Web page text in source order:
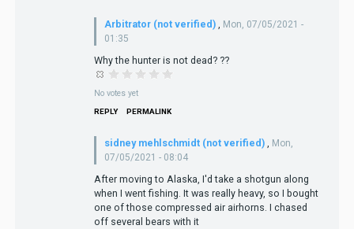
Arbitrator (not verified)
Mon, 07/05/2021 -
01:35
Why the hunter is not dead? ??
No votes yet
REPLY PERMALINK
sidney mehlschmidt (not verified) , Mon,
07/05/2021 - 08:04
After moving to Alaska, I'd take a shotgun along
when I went fishing. It was really heavy, so I bought
one of those compressed air airhorns. I chased
off several bears with it